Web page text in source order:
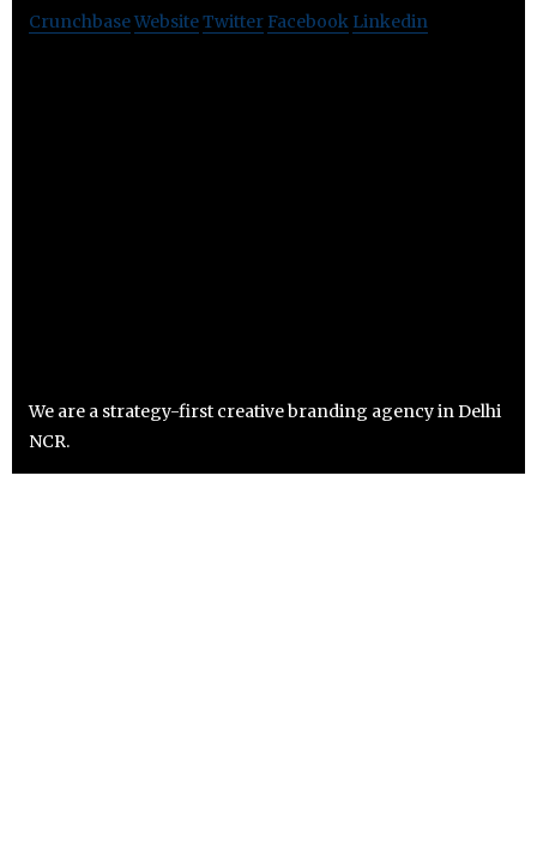
CrunchbaseWebsiteTwitter Facebook Linkedin
We are a strategy-first creative branding agency in Delhi
NCR.